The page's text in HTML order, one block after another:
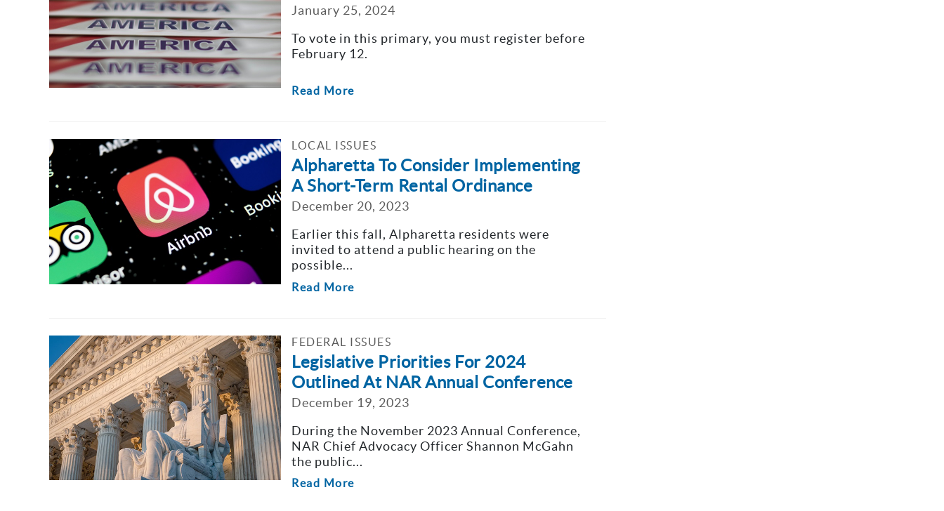
January 25, 2024
To vote in this primary, you must register before
February 12.
Read More
LOCAL ISSUES
Alpharetta To Consider Implementing
A Short-Term Rental Ordinance
December 20, 2023
Earlier this fall, Alpharetta residents were
invited to attend a public hearing on the
possible...
Read More
FEDERAL ISSUES
Legislative Priorities For 2024
Outlined At NAR Annual Conference
December 19, 2023
During the November 2023 Annual Conference,
NAR Chief Advocacy Officer Shannon McGahn
the public...
Read More